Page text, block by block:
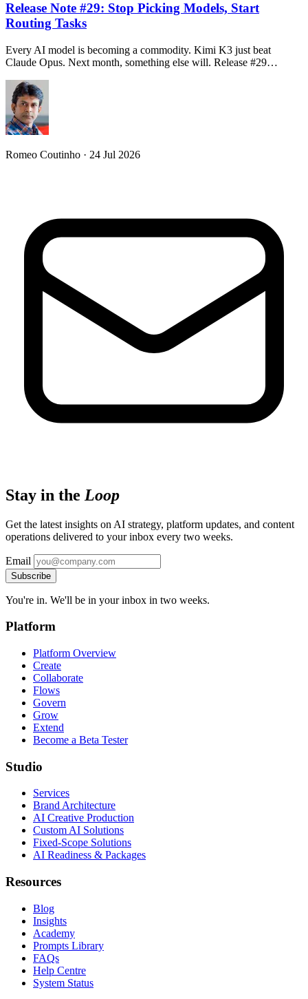
Release Note #29: Stop Picking Models, Start
Routing Tasks
Every AI model is becoming a commodity. Kimi K3 just beat
Claude Opus. Next month, something else will. Release #29…
Romeo Coutinho · 24 Jul 2026
Stay in the Loop
Get the latest insights on AI strategy, platform updates, and content
operations delivered to your inbox every two weeks.
Email
Subscribe
You're in. We'll be in your inbox in two weeks.
Platform
Platform Overview
Create
Collaborate
Flows
Govern
Grow
Extend
Become a Beta Tester
Studio
Services
Brand Architecture
AI Creative Production
Custom AI Solutions
Fixed-Scope Solutions
AI Readiness & Packages
Resources
Blog
Insights
Academy
Prompts Library
FAQs
Help Centre
System Status